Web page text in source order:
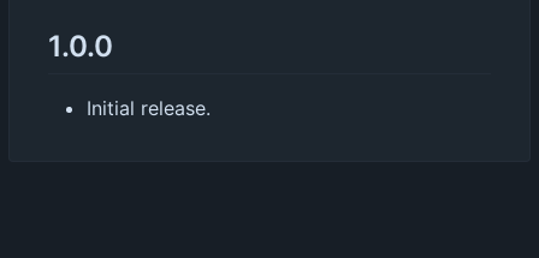
1.0.0
Initial release.